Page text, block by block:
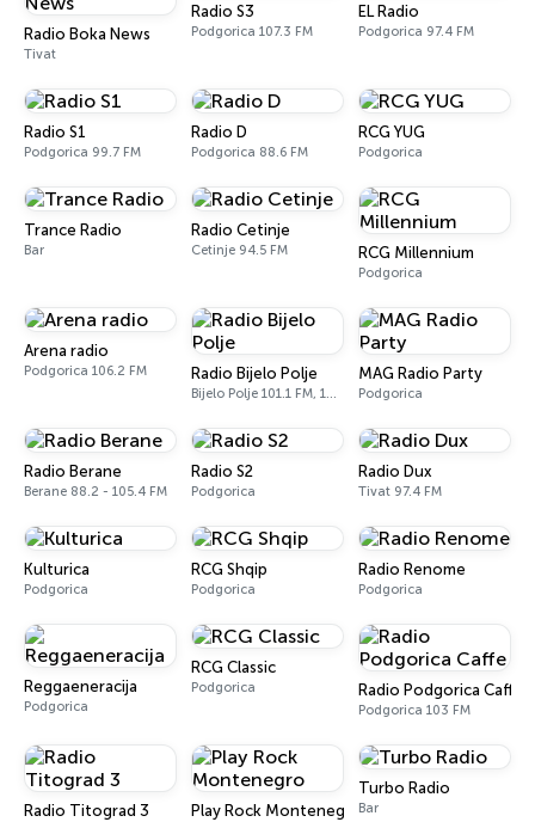
Radio Boka News
Tivat
Radio S3
Podgorica 107.3 FM
EL Radio
Podgorica 97.4 FM
Radio S1
Podgorica 99.7 FM
Radio D
Podgorica 88.6 FM
RCG YUG
Podgorica
Trance Radio
Bar
Radio Cetinje
Cetinje 94.5 FM RCG Millennium
Podgorica
Arena radio
Podgorica 106.2 FM Radio Bijelo Polje
Bijelo Polje 101.1 FM, 105.8 FM
MAG Radio Party
Podgorica
Radio Berane
Berane 88.2 - 105.4 FM
Radio S2
Podgorica
Radio Dux
Tivat 97.4 FM
Kulturica
Podgorica
RCG Shqip
Podgorica
Radio Renome
Podgorica
Reggaeneracija
Podgorica
RCG Classic
Podgorica Radio Podgorica Caffe
Podgorica 103 FM
Radio Titograd 3 Play Rock Montenegro
Turbo Radio
Bar